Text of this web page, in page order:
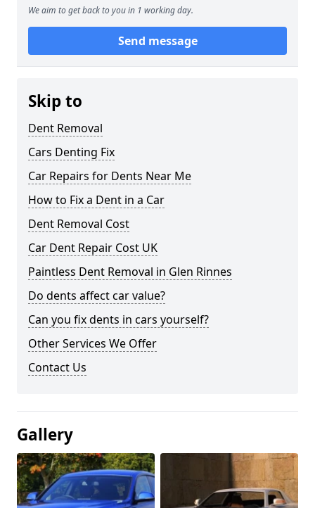
We aim to get back to you in 1 working day.
Send message
Skip to
Dent Removal
Cars Denting Fix
Car Repairs for Dents Near Me
How to Fix a Dent in a Car
Dent Removal Cost
Car Dent Repair Cost UK
Paintless Dent Removal in Glen Rinnes
Do dents affect car value?
Can you fix dents in cars yourself?
Other Services We Offer
Contact Us
Gallery